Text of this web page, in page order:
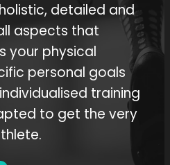
holistic, detailed and
aspects that
your physical
personal goals
training
to get the very